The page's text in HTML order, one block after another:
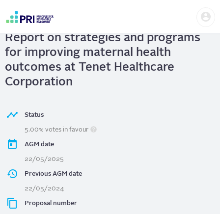
content
account
menu
Tenet Healthcare Corporation
Report on strategies and programs
for improving maternal health
outcomes at Tenet Healthcare
Corporation
Status
5.00% votes in favour
AGM date
22/05/2025
Previous AGM date
22/05/2024
Proposal number